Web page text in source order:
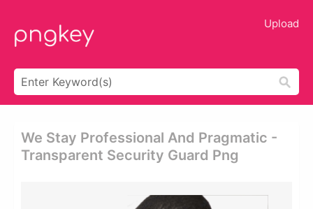
Upload
We Stay Professional And Pragmatic -
Transparent Security Guard Png